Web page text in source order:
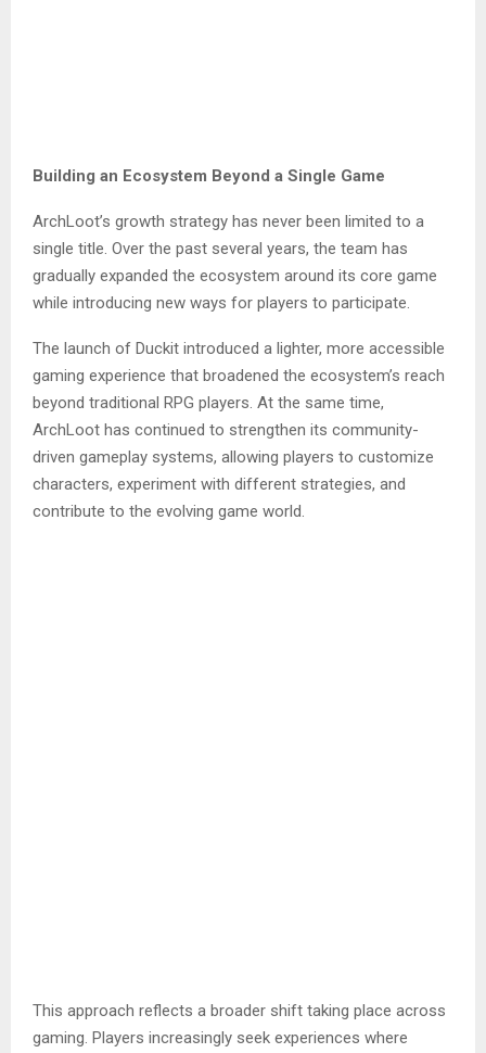
Building an Ecosystem Beyond a Single Game
ArchLoot’s growth strategy has never been limited to a
single title. Over the past several years, the team has
gradually expanded the ecosystem around its core game
while introducing new ways for players to participate.
The launch of Duckit introduced a lighter, more accessible
gaming experience that broadened the ecosystem’s reach
beyond traditional RPG players. At the same time,
ArchLoot has continued to strengthen its community-
driven gameplay systems, allowing players to customize
characters, experiment with different strategies, and
contribute to the evolving game world.
This approach reflects a broader shift taking place across
gaming. Players increasingly seek experiences where